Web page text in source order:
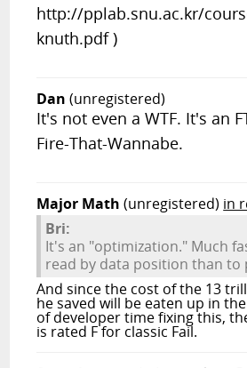
http://pplab.snu.ac.kr/
knuth.pdf )
Dan (unregistered)
It's not even a WTF. It's an
Fire-That-Wannabe.
Major Math (unregistered) in
Bri:
It's an "optimization." Much
read by data position than to
And since the cost of the 13
he saved will be eaten up in
of developer time fixing this,
is rated F for classic Fail.